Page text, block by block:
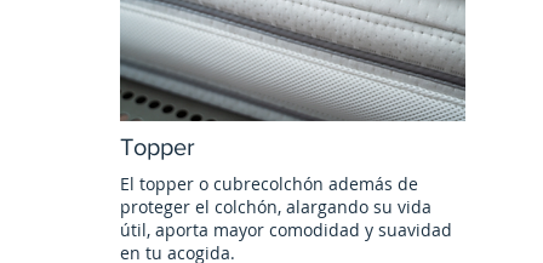
Topper
El topper o cubrecolchón además de
proteger el colchón, alargando su vida
útil, aporta mayor comodidad y suavidad
en tu acogida.